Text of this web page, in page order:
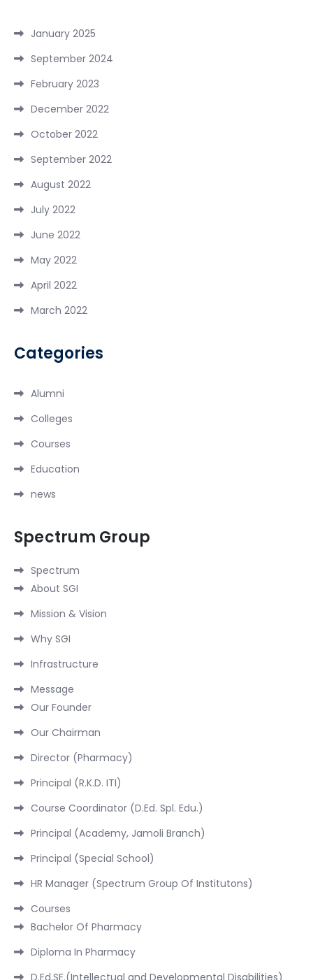
January 2025
September 2024
February 2023
December 2022
October 2022
September 2022
August 2022
July 2022
June 2022
May 2022
April 2022
March 2022
Categories
Alumni
Colleges
Courses
Education
news
Spectrum Group
Spectrum
About SGI
Mission & Vision
Why SGI
Infrastructure
Message
Our Founder
Our Chairman
Director (Pharmacy)
Principal (R.K.D. ITI)
Course Coordinator (D.Ed. Spl. Edu.)
Principal (Academy, Jamoli Branch)
Principal (Special School)
HR Manager (Spectrum Group Of Institutons)
Courses
Bachelor Of Pharmacy
Diploma In Pharmacy
D.Ed.SE.(Intellectual and Developmental Disabilities)